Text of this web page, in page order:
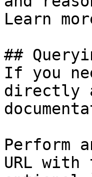
Learn
##
If you
directly
Perform
URL